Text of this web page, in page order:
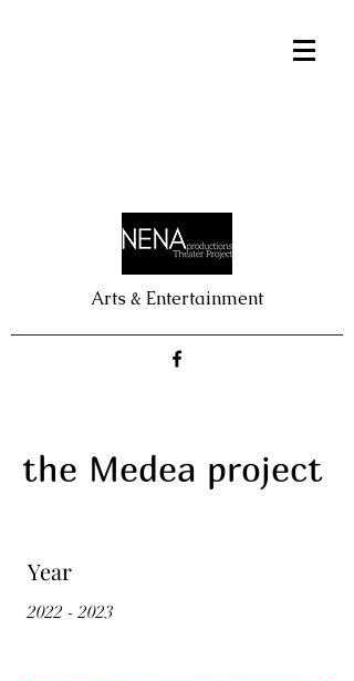
Arts & Entertainment
the Medea project
Year
2022 - 2023